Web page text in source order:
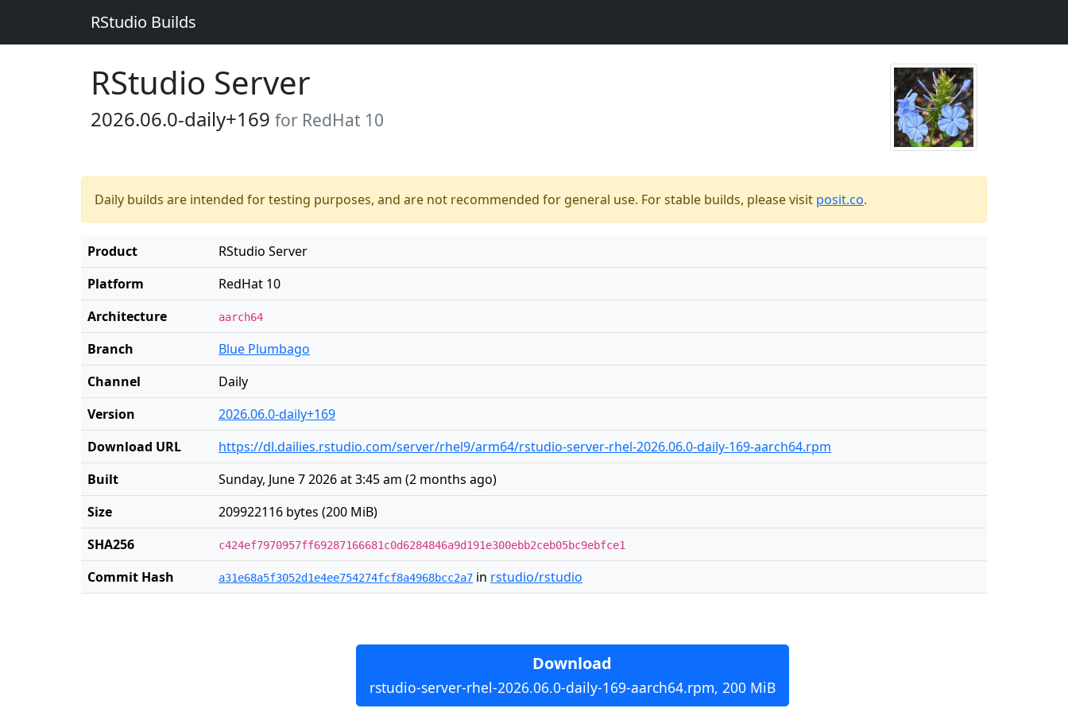
RStudio Builds
RStudio Server
2026.06.0-daily+169 for RedHat 10
Daily builds are intended for testing purposes, and are not recommended for general use. For stable builds, please visit posit.co.
Product
RStudio Server
Platform
RedHat 10
Architecture
aarch64
Branch
Blue Plumbago
Channel
Daily
Version
2026.06.0-daily+169
Download URL
https://dl.dailies.rstudio.com/server/rhel9/arm64/rstudio-server-rhel-2026.06.0-daily-169-aarch64.rpm
Built
Sunday, June 7 2026 at 3:45 am (2 months ago)
Size
209922116 bytes (200 MiB)
SHA256
c424ef7970957ff69287166681c0d6284846a9d191e300ebb2ceb05bc9ebfce1
Commit Hash a31e68a5f3052d1e4ee754274fcf8a4968bcc2a7 in rstudio/rstudio
Download
rstudio-server-rhel-2026.06.0-daily-169-aarch64.rpm, 200 MiB